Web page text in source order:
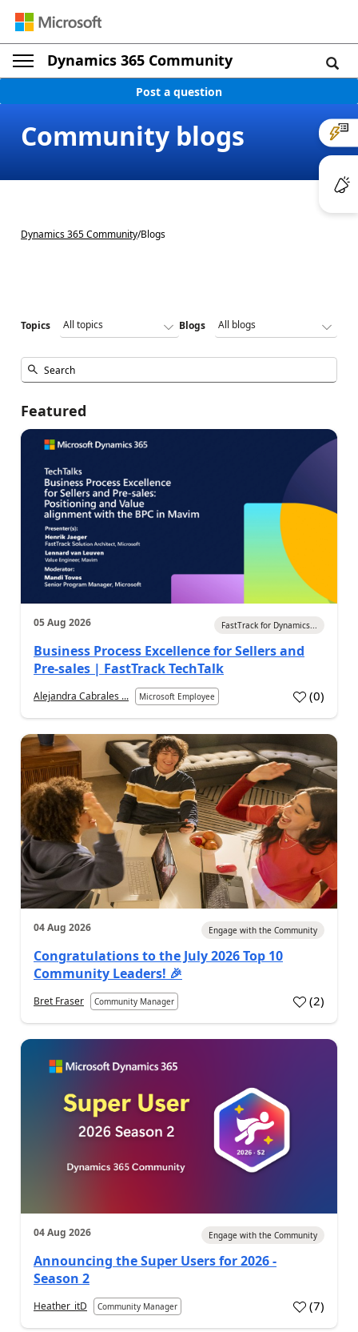
Dynamics 365 Community
Post a question
Community blogs
Dynamics 365 Community/Blogs
Topics Blogs
Featured
05 Aug 2026 FastTrack for Dynamics...
Business Process Excellence for Sellers and
Pre-sales | FastTrack TechTalk
Alejandra Cabrales ... Microsoft Employee (0)
04 Aug 2026 Engage with the Community
Congratulations to the July 2026 Top 10
Community Leaders! 🎉
Bret Fraser Community Manager (2)
04 Aug 2026 Engage with the Community
Announcing the Super Users for 2026 -
Season 2
Heather_itD Community Manager (7)